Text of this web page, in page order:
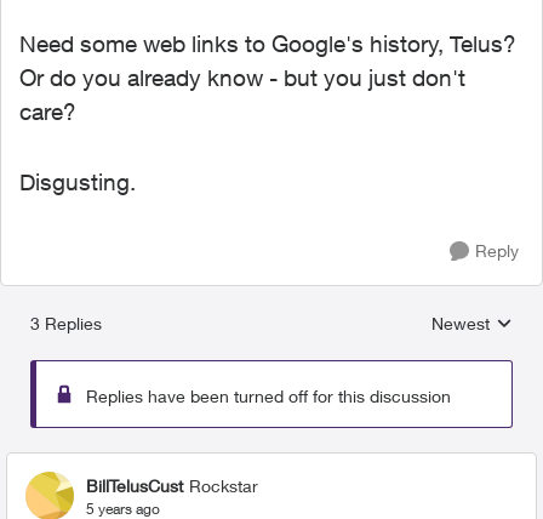
Need some web links to Google's history, Telus?
Or do you already know - but you just don't
care?
Disgusting.
Reply
3 Replies
Replies
Newest
Replies have been turned off for this discussion
BillTelusCust Rockstar
5 years ago